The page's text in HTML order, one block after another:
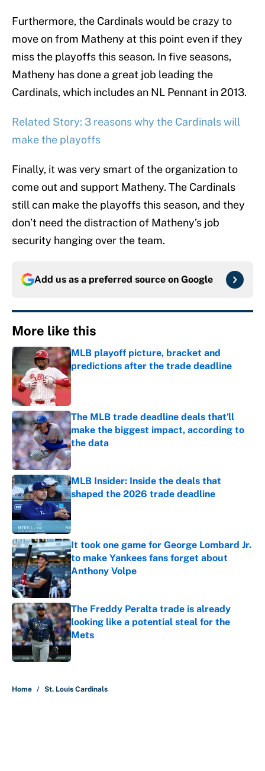
Furthermore, the Cardinals would be crazy to
move on from Matheny at this point even if they
miss the playoffs this season. In five seasons,
Matheny has done a great job leading the
Cardinals, which includes an NL Pennant in 2013.
Related Story: 3 reasons why the Cardinals will
make the playoffs
Finally, it was very smart of the organization to
come out and support Matheny. The Cardinals
still can make the playoffs this season, and they
don’t need the distraction of Matheny’s job
security hanging over the team.
Add us as a preferred source on Google
More like this
MLB playoff picture, bracket and
predictions after the trade deadline
Published by on Invalid Date
The MLB trade deadline deals that'll
make the biggest impact, according to
the data
Published by on Invalid Date
MLB Insider: Inside the deals that
shaped the 2026 trade deadline
It took one game for George Lombard Jr.
to make Yankees fans forget about
Anthony Volpe
Published by on Invalid Date
The Freddy Peralta trade is already
looking like a potential steal for the
Mets
Published by on Invalid Date
Home / St. Louis Cardinals